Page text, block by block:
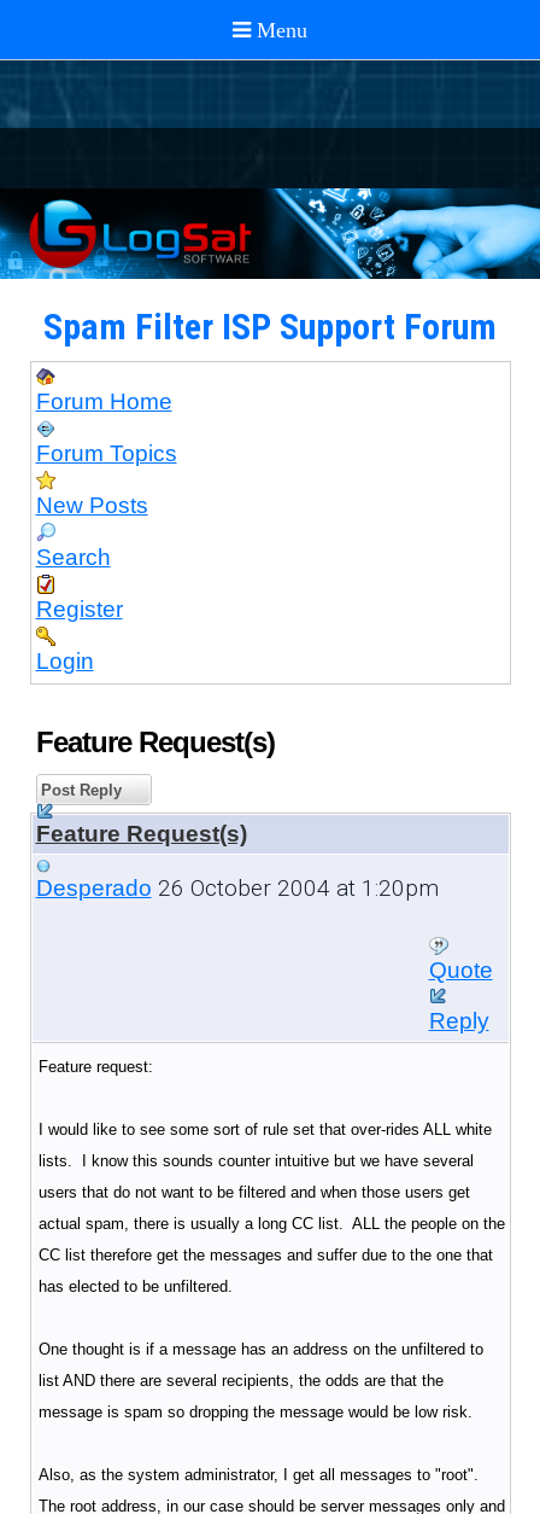
Spam Filter ISP Support Forum
Forum Home
Forum Topics
New Posts
Search
Register
Login
Feature Request(s)
Post Reply
Feature Request(s)
Desperado 26 October 2004 at 1:20pm
Quote
Reply
Feature request:
I would like to see some sort of rule set that over-rides ALL white
lists. I know this sounds counter intuitive but we have several
users that do not want to be filtered and when those users get
actual spam, there is usually a long CC list. ALL the people on the
CC list therefore get the messages and suffer due to the one that
has elected to be unfiltered.
One thought is if a message has an address on the unfiltered to
list AND there are several recipients, the odds are that the
message is spam so dropping the message would be low risk.
Also, as the system administrator, I get all messages to "root".
The root address, in our case should be server messages only and